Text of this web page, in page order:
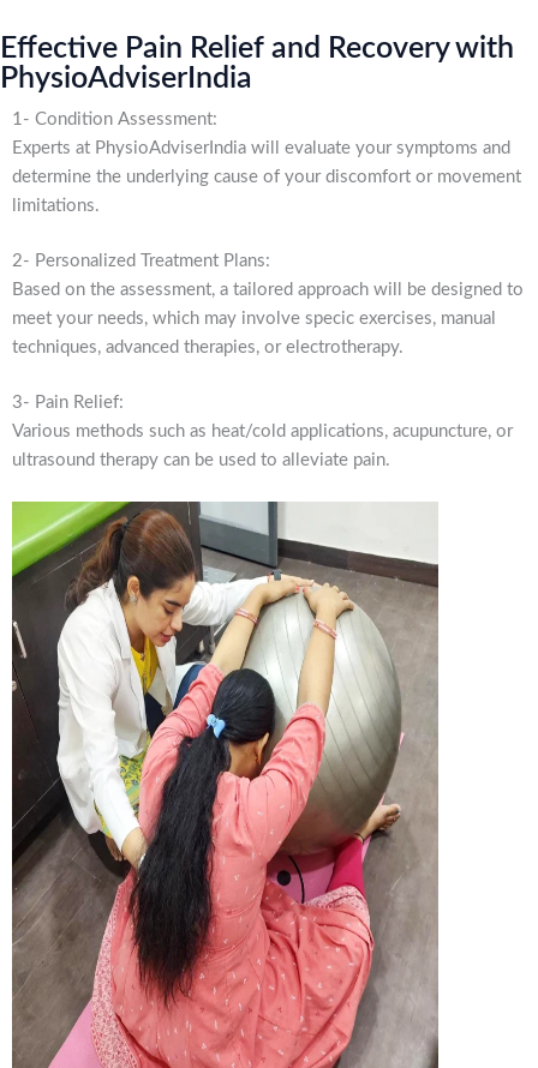
Effective Pain Relief and Recovery with
PhysioAdviserIndia
1- Condition Assessment:
Experts at PhysioAdviserIndia will evaluate your symptoms and
determine the underlying cause of your discomfort or movement
limitations.
2- Personalized Treatment Plans:
Based on the assessment, a tailored approach will be designed to
meet your needs, which may involve specic exercises, manual
techniques, advanced therapies, or electrotherapy.
3- Pain Relief:
Various methods such as heat/cold applications, acupuncture, or
ultrasound therapy can be used to alleviate pain.